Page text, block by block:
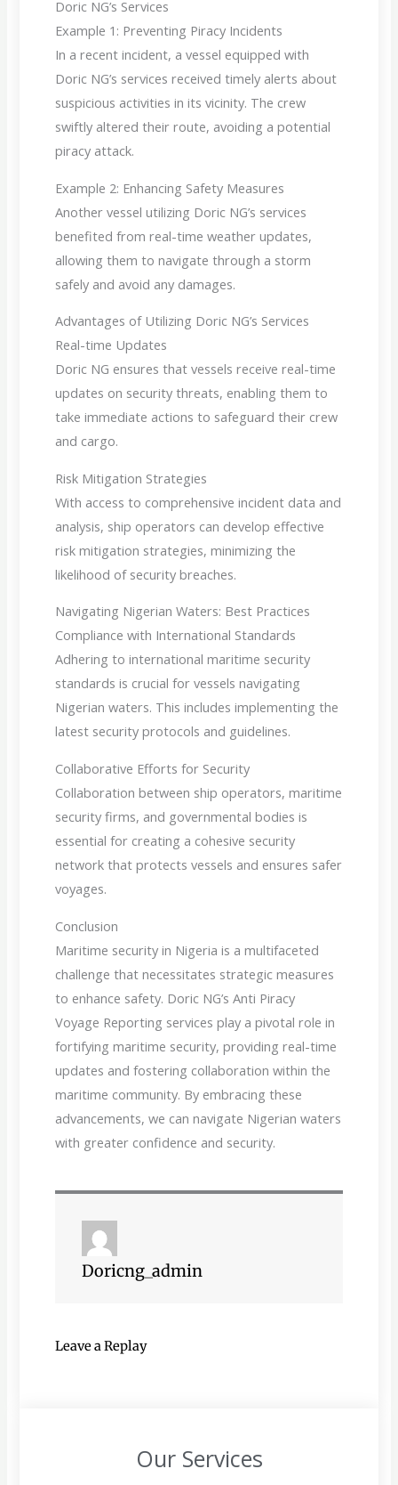
Doric NG’s Services
Example 1: Preventing Piracy Incidents
In a recent incident, a vessel equipped with
Doric NG’s services received timely alerts about
suspicious activities in its vicinity. The crew
swiftly altered their route, avoiding a potential
piracy attack.
Example 2: Enhancing Safety Measures
Another vessel utilizing Doric NG’s services
benefited from real-time weather updates,
allowing them to navigate through a storm
safely and avoid any damages.
Advantages of Utilizing Doric NG’s Services
Real-time Updates
Doric NG ensures that vessels receive real-time
updates on security threats, enabling them to
take immediate actions to safeguard their crew
and cargo.
Risk Mitigation Strategies
With access to comprehensive incident data and
analysis, ship operators can develop effective
risk mitigation strategies, minimizing the
likelihood of security breaches.
Navigating Nigerian Waters: Best Practices
Compliance with International Standards
Adhering to international maritime security
standards is crucial for vessels navigating
Nigerian waters. This includes implementing the
latest security protocols and guidelines.
Collaborative Efforts for Security
Collaboration between ship operators, maritime
security firms, and governmental bodies is
essential for creating a cohesive security
network that protects vessels and ensures safer
voyages.
Conclusion
Maritime security in Nigeria is a multifaceted
challenge that necessitates strategic measures
to enhance safety. Doric NG’s Anti Piracy
Voyage Reporting services play a pivotal role in
fortifying maritime security, providing real-time
updates and fostering collaboration within the
maritime community. By embracing these
advancements, we can navigate Nigerian waters
with greater confidence and security.
Doricng_admin
Leave a Replay
Our Services